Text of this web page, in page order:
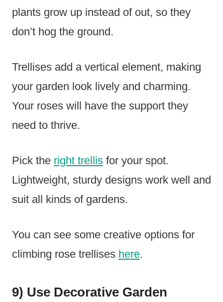
plants grow up instead of out, so they
don’t hog the ground.
Trellises add a vertical element, making
your garden look lively and charming.
Your roses will have the support they
need to thrive.
Pick the right trellis for your spot.
Lightweight, sturdy designs work well and
suit all kinds of gardens.
You can see some creative options for
climbing rose trellises here.
9) Use Decorative Garden